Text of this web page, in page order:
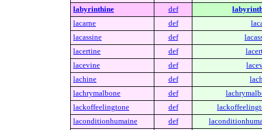
labyrinthine
def
lacarne
def
lacassine
def
lacertine
def
lacevine
def
lachine
def
lachrymalbone
def
lackoffeelingtone
def
laconditionhumaine
def